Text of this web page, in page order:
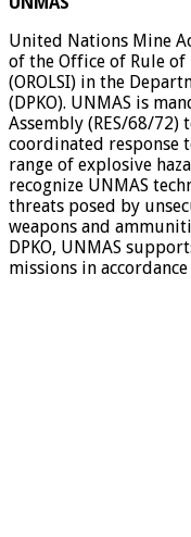
United Nations Mine
of the Office of Rule
(OROLSI) in the
(DPKO). UNMAS is
Assembly (RES/68/72)
coordinated response
range of explosive
recognize UNMAS
threats posed by
weapons and
DPKO, UNMAS
missions in